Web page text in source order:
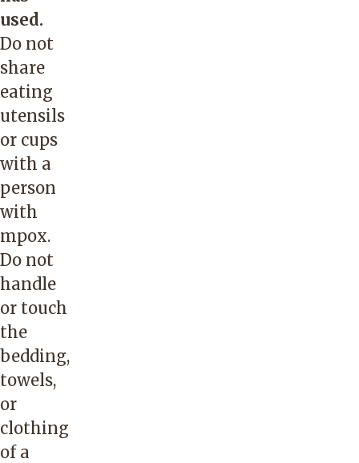
used.
Do not
share
eating
utensils
or cups
with a
person
with
mpox.
Do not
handle
or touch
the
bedding,
towels,
or
clothing
of a